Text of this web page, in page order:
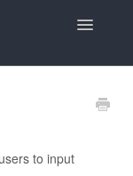
Toggle
to input